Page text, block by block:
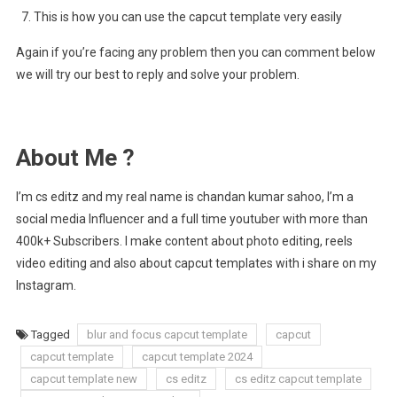
This is how you can use the capcut template very easily
Again if you’re facing any problem then you can comment below
we will try our best to reply and solve your problem.
About Me ?
I’m cs editz and my real name is chandan kumar sahoo, I’m a
social media Influencer and a full time youtuber with more than
400k+ Subscribers. I make content about photo editing, reels
video editing and also about capcut templates with i share on my
Instagram.
Tagged blur and focus capcut template
capcut
capcut template
capcut template 2024
capcut template new
cs editz
cs editz capcut template